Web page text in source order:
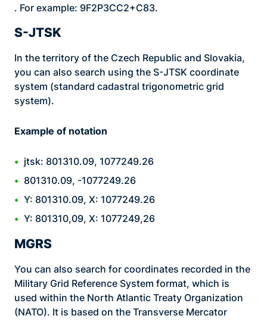
. For example: 9F2P3CC2+C83.
S-JTSK
In the territory of the Czech Republic and Slovakia,
you can also search using the S-JTSK coordinate
system (standard cadastral trigonometric grid
system).
Example of notation
jtsk: 801310.09, 1077249.26
801310.09, -1077249.26
Y: 801310.09, X: 1077249.26
Y: 801310,09, X: 1077249,26
MGRS
You can also search for coordinates recorded in the
Military Grid Reference System format, which is
used within the North Atlantic Treaty Organization
(NATO). It is based on the Transverse Mercator